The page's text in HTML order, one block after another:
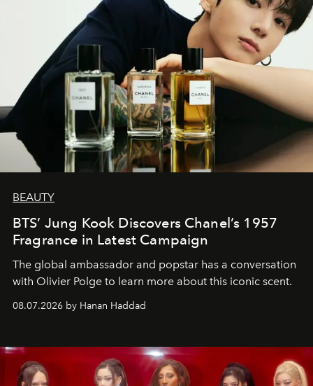
BEAUTY
BTS’ Jung Kook Discovers Chanel’s 1957
Fragrance in Latest Campaign
The global ambassador and popstar has a conversation
with Olivier Polge to learn more about this iconic scent.
08.07.2026 by Hanan Haddad